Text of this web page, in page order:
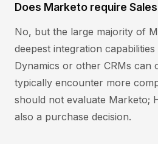
Does Marketo require
No, but the large majority of
deepest integration
Dynamics or other CRMs
typically encounter more
should not evaluate Marketo;
also a purchase decision.